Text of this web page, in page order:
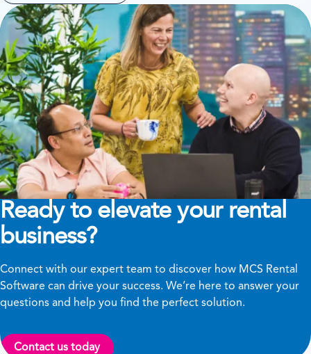
Ready to elevate your rental
business?
Connect with our expert team to discover how MCS Rental
Software can drive your success. We’re here to answer your
questions and help you find the perfect solution.
Contact us today